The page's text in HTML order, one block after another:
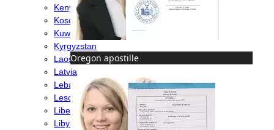
Oregon apostille
Kenya
Kosovo
Kuwait
Kyrgyzstan
Laos
Latvia
Lebanon
Lesotho
Liberia
Libya